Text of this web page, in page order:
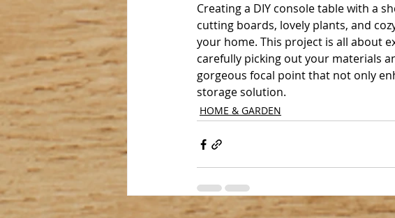
Creating a DIY console table with a
cutting boards, lovely plants, and
your home. This project is all about
carefully picking out your materials
gorgeous focal point that not only
storage solution.
HOME & GARDEN